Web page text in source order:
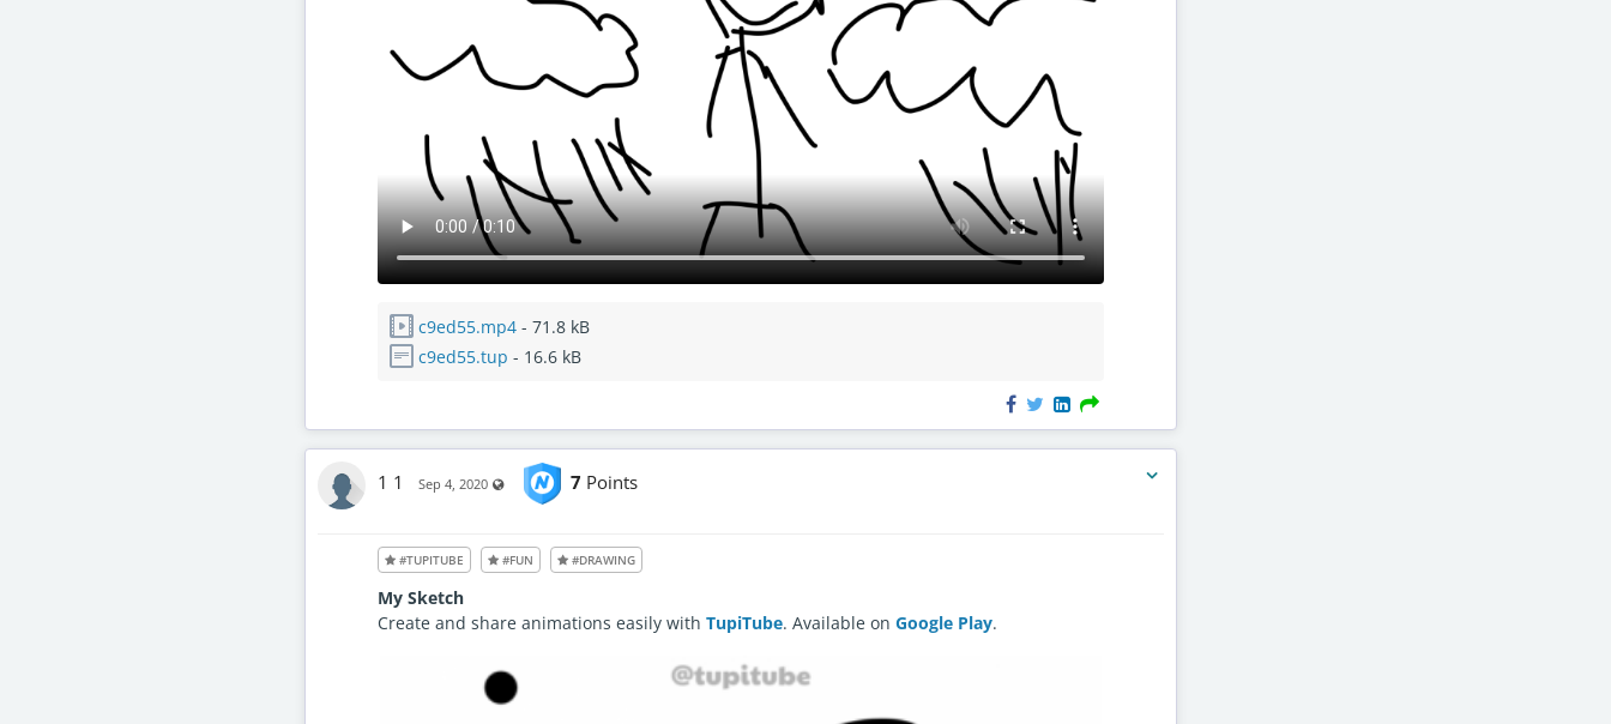
c9ed55.mp4 - 71.8 kB
c9ed55.tup - 16.6 kB
1 1 Sep 4, 2020 Visible also to unregistered users
7 Points
#TUPITUBE #FUN #DRAWING
My Sketch
Create and share animations easily with TupiTube. Available on Google Play.